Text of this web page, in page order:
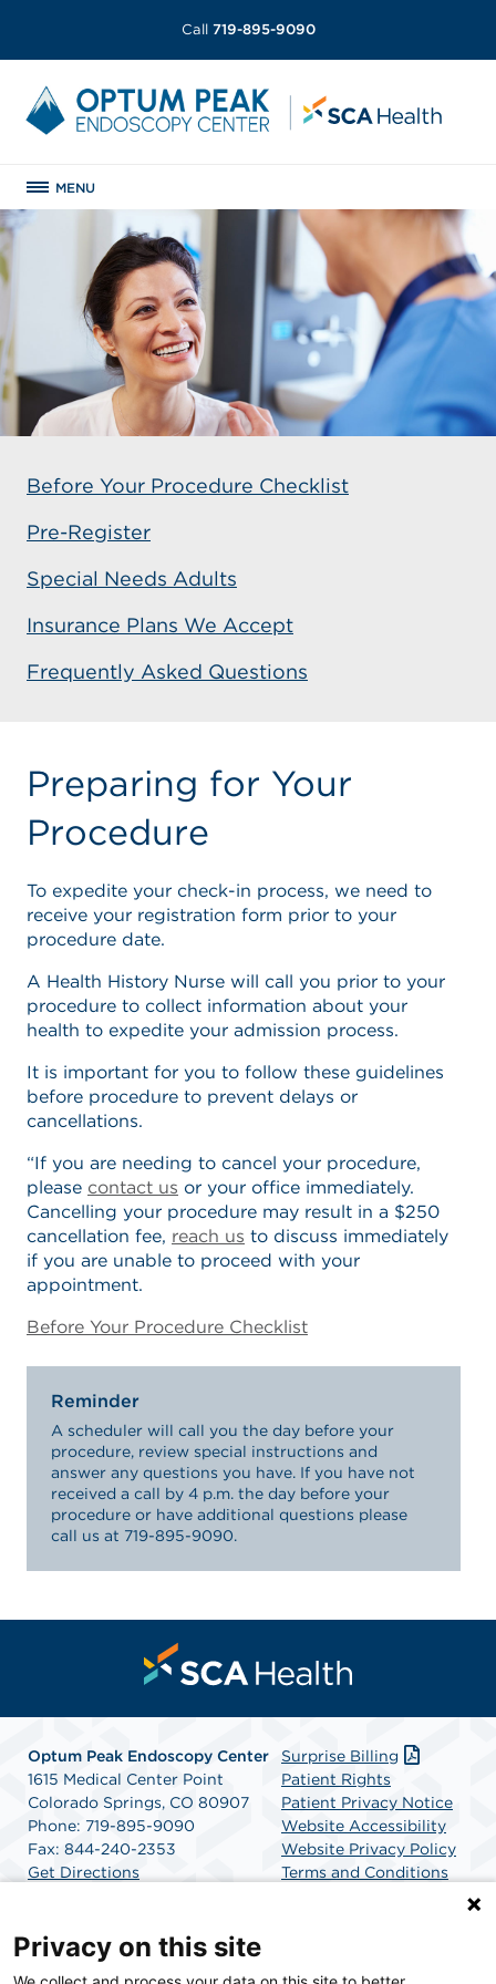
Call 719-895-9090
MENU
Before Your Procedure Checklist
Pre-Register
Special Needs Adults
Insurance Plans We Accept
Frequently Asked Questions
Preparing for Your
Procedure
To expedite your check-in process, we need to
receive your registration form prior to your
procedure date.
A Health History Nurse will call you prior to your
procedure to collect information about your
health to expedite your admission process.
It is important for you to follow these guidelines
before procedure to prevent delays or
cancellations.
“If you are needing to cancel your procedure,
please contact us or your office immediately.
Cancelling your procedure may result in a $250
cancellation fee, reach us to discuss immediately
if you are unable to proceed with your
appointment.
Before Your Procedure Checklist
Reminder
A scheduler will call you the day before your
procedure, review special instructions and
answer any questions you have. If you have not
received a call by 4 p.m. the day before your
procedure or have additional questions please
call us at 719-895-9090.
Optum Peak Endoscopy Center
1615 Medical Center Point
Colorado Springs, CO 80907
Phone: 719-895-9090
Fax: 844-240-2353
Get Directions
Surprise Billing
Patient Rights
Patient Privacy Notice
Website Accessibility
Website Privacy Policy
Terms and Conditions
Privacy on this site